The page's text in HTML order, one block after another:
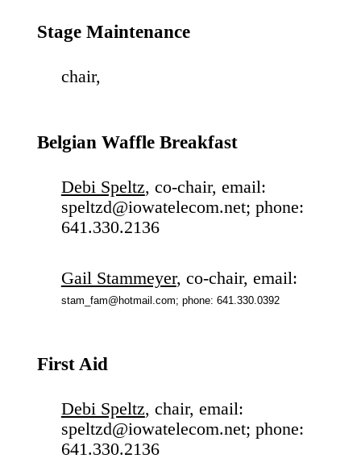
Stage Maintenance
chair,
Belgian Waffle Breakfast
Debi Speltz, co-chair, email:
speltzd@iowatelecom.net; phone:
641.330.2136
Gail Stammeyer, co-chair, email:
stam_fam@hotmail.com; phone: 641.330.0392
First Aid
Debi Speltz, chair, email:
speltzd@iowatelecom.net; phone:
641.330.2136